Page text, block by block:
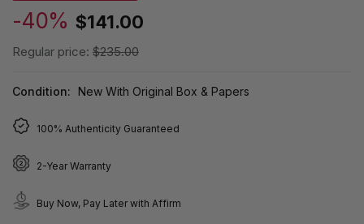
-40% $141.00
Regular price: $235.00
Condition: New With Original Box & Papers
100% Authenticity Guaranteed
2-Year Warranty
Buy Now, Pay Later with Affirm